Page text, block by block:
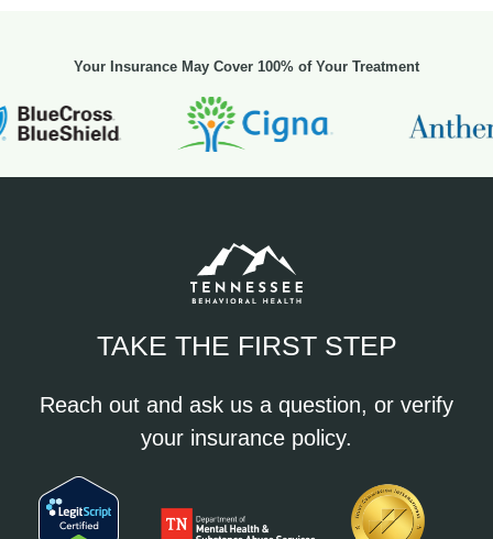
Your Insurance May Cover 100% of Your Treatment
TAKE THE FIRST STEP
Reach out and ask us a question, or verify
your insurance policy.